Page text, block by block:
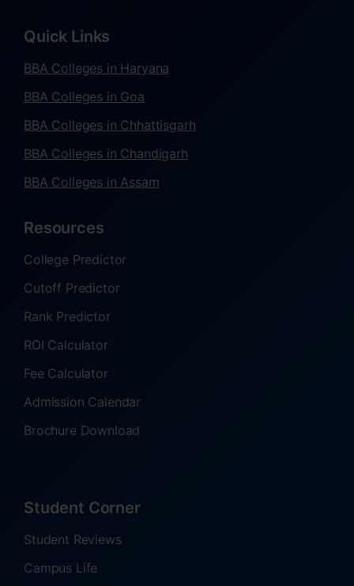
Quick Links
BBA Colleges in Haryana
BBA Colleges in Goa
BBA Colleges in Chhattisgarh
BBA Colleges in Chandigarh
BBA Colleges in Assam
Resources
College Predictor
Cutoff Predictor
Rank Predictor
ROI Calculator
Fee Calculator
Admission Calendar
Brochure Download
Student Corner
Student Reviews
Campus Life